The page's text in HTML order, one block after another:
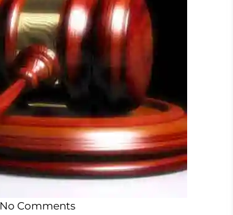
No Comments